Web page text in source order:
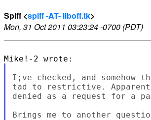
Spiff <spiff -AT- liboff.tk>
Mon, 31 Oct 2011 03:23:24 -0700 (PDT)
I;ve checked, and
tad to restrictive.
denied as a request for a
Brings me to another